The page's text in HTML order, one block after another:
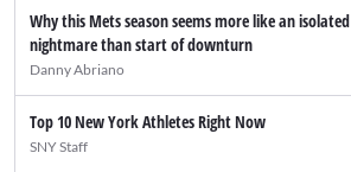
Why this Mets season seems more like an isolated
nightmare than start of downturn
Danny Abriano
Top 10 New York Athletes Right Now
SNY Staff